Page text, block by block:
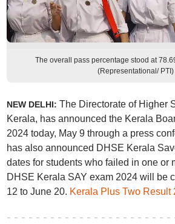
The overall pass percentage stood at
(Representational/ PTI)
NEW DELHI: The Directorate of Higher
Kerala, has announced the Kerala
2024 today, May 9 through a press
has also announced DHSE Kerala
dates for students who failed in one or
DHSE Kerala SAY exam 2024 will be
12 to June 20. Kerala Plus Two Result